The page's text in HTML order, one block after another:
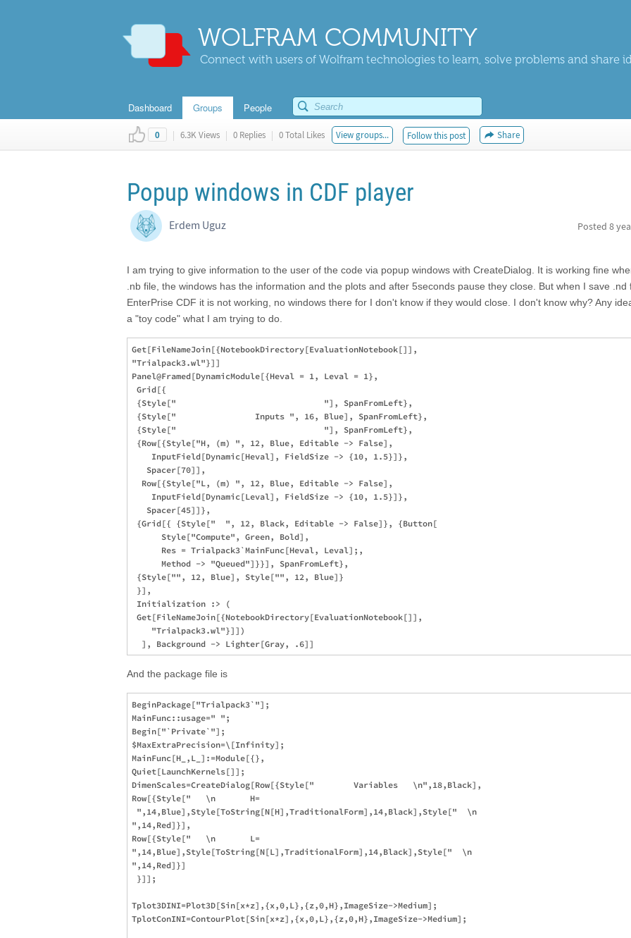
WOLFRAM COMMUNITY
Connect with users of Wolfram technologies to learn, solve problems and share
Dashboard Groups People
0 | 6.3K Views | 0 Replies | 0 Total Likes View groups... Follow this post Share
Popup windows in CDF player
Erdem Uguz Posted 8
I am trying to give information to the user of the code via popup windows with CreateDialog. It is working fine
.nb file, the windows has the information and the plots and after 5seconds pause they close. But when I save .nd
EnterPrise CDF it is not working, no windows there for I don't know if they would close. I don't know why? Any
a "toy code" what I am trying to do.
Get[FileNameJoin[{NotebookDirectory[EvaluationNotebook[]],
"Trialpack3.wl"}]]
Panel@Framed[DynamicModule[{Heval = 1, Leval = 1},
Grid[{
{Style["                              "], SpanFromLeft},
{Style["                Inputs ", 16, Blue], SpanFromLeft},
{Style["                              "], SpanFromLeft},
{Row[{Style["H, (m) ", 12, Blue, Editable -> False],
    InputField[Dynamic[Heval], FieldSize -> {10, 1.5}]},
   Spacer[70]],
  Row[{Style["L, (m) ", 12, Blue, Editable -> False],
    InputField[Dynamic[Leval], FieldSize -> {10, 1.5}]},
   Spacer[45]]},
{Grid[{ {Style["  ", 12, Black, Editable -> False]}, {Button[
      Style["Compute", Green, Bold],
      Res = Trialpack3`MainFunc[Heval, Leval];,
      Method -> "Queued"]}}], SpanFromLeft},
{Style["", 12, Blue], Style["", 12, Blue]}
}],
Initialization :> (
Get[FileNameJoin[{NotebookDirectory[EvaluationNotebook[]],
    "Trialpack3.wl"}]])
And the package file is
BeginPackage["Trialpack3`"];
MainFunc::usage=" ";
Begin["`Private`"];
$MaxExtraPrecision=\[Infinity];
MainFunc[H_,L_]:=Module[{},
Quiet[LaunchKernels[]];
DimenScales=CreateDialog[Row[{Style["        Variables   \n",18,Black],
Row[{Style["   \n       H=
",14,Blue],Style[ToString[N[H],TraditionalForm],14,Black],Style["  \n
",14,Red]}],
Row[{Style["   \n       L=
",14,Blue],Style[ToString[N[L],TraditionalForm],14,Black],Style["  \n
",14,Red]}]
}]];
Tplot3DINI=Plot3D[Sin[x*z],{x,0,L},{z,0,H},ImageSize->Medium];
TplotConINI=ContourPlot[Sin[x*z],{x,0,L},{z,0,H},ImageSize->Medium];